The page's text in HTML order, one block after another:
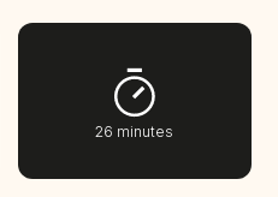
26 minutes